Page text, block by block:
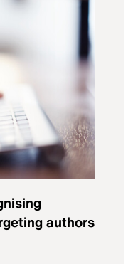
authors